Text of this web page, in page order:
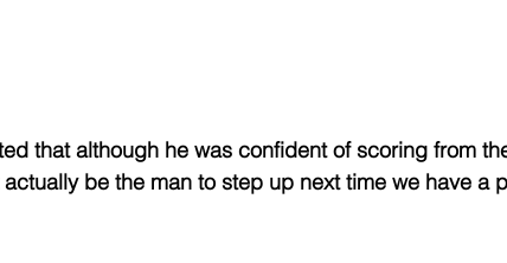
that although he was confident of scoring from
be the man to step up next time we have a